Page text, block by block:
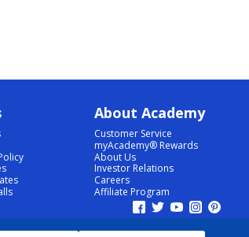
About Academy
Customer Service
myAcademy® Rewards
About Us
Investor Relations
Careers
Affiliate Program